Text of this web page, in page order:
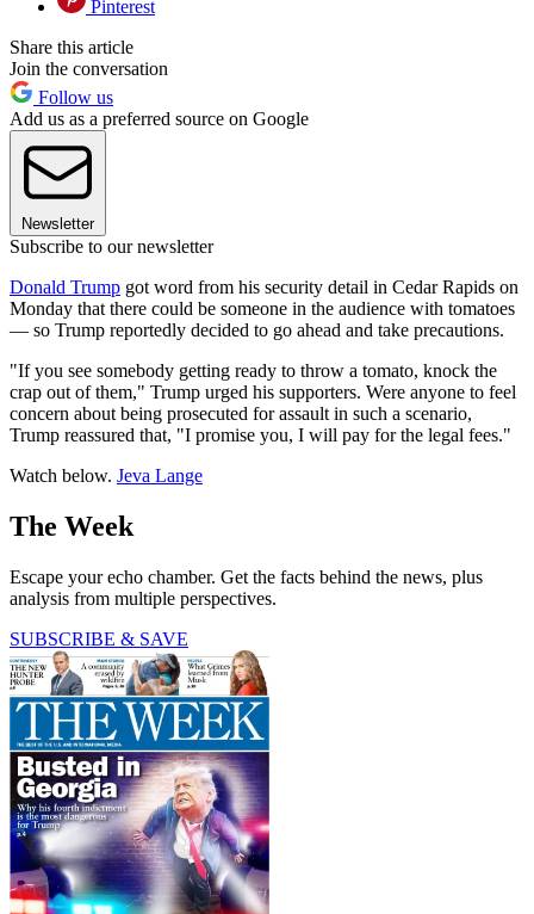
Pinterest
Share this article
Join the conversation
Follow us
Add us as a preferred source on Google
Newsletter
Subscribe to our newsletter
Donald Trump got word from his security detail in Cedar Rapids on
Monday that there could be someone in the audience with tomatoes
— so Trump reportedly decided to go ahead and take precautions.
"If you see somebody getting ready to throw a tomato, knock the
crap out of them," Trump urged his supporters. Were anyone to feel
concern about being prosecuted for assault in such a scenario,
Trump reassured that, "I promise you, I will pay for the legal fees."
Watch below. Jeva Lange
The Week
Escape your echo chamber. Get the facts behind the news, plus
analysis from multiple perspectives.
SUBSCRIBE & SAVE